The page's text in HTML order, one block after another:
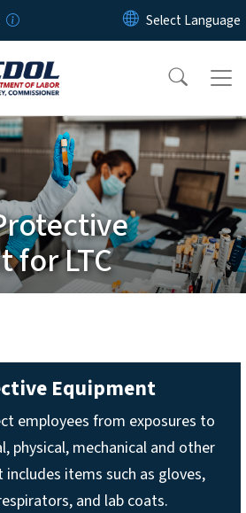
Skip to main content
for LTC
Equipment
employees from exposures to
physical, mechanical and other
items such as gloves,
and lab coats.